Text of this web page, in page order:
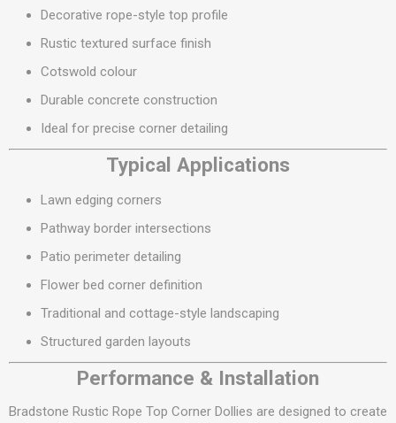
Decorative rope-style top profile
Rustic textured surface finish
Cotswold colour
Durable concrete construction
Ideal for precise corner detailing
Typical Applications
Lawn edging corners
Pathway border intersections
Patio perimeter detailing
Flower bed corner definition
Traditional and cottage-style landscaping
Structured garden layouts
Performance & Installation
Bradstone Rustic Rope Top Corner Dollies are designed to create